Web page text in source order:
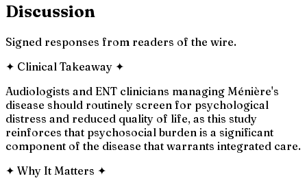
Discussion
Signed responses from readers of the wire.
✦ Clinical Takeaway ✦
Audiologists and ENT clinicians managing Ménière's
disease should routinely screen for psychological
distress and reduced quality of life, as this study
reinforces that psychosocial burden is a significant
component of the disease that warrants integrated care.
✦ Why It Matters ✦